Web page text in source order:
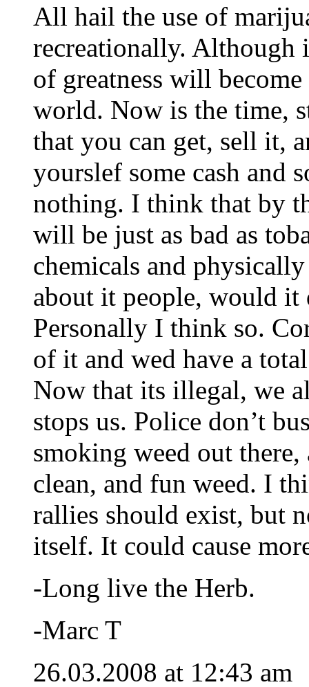
All hail the use of
recreationally. Although
of greatness will
world. Now is the time,
that you can get, sell it,
yourslef some cash and
nothing. I think that by
will be just as bad as
chemicals and
about it people, would it
Personally I think so.
of it and wed have a
Now that its illegal, we
stops us. Police don’t
smoking weed out
clean, and fun weed. I
rallies should exist, but
itself. It could cause
-Long live the Herb.
-Marc T
26.03.2008 at 12:43 am